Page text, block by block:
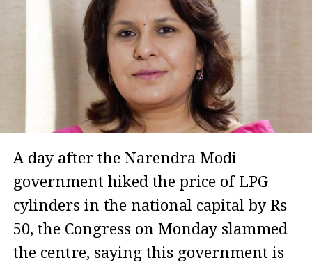
A day after the Narendra Modi
government hiked the price of LPG
cylinders in the national capital by Rs
50, the Congress on Monday slammed
the centre, saying this government is